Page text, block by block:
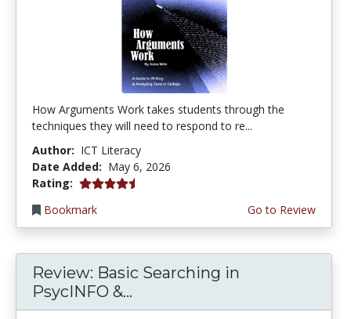
How Arguments Work takes students through the
techniques they will need to respond to re...
Author: ICT Literacy
Date Added: May 6, 2026
Rating: 4.75 stars
Bookmark
Go to Review
Review: Basic Searching in
PsycINFO &...